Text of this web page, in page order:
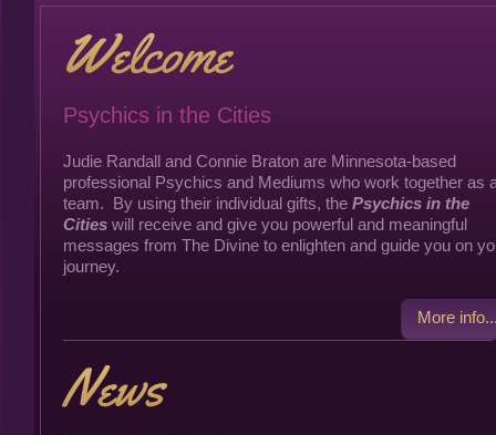
Psychics in the Cities
Judie Randall and Connie Braton are Minnesota-based
professional Psychics and Mediums who work together as
team. By using their individual gifts, the Psychics in the
Citieswill receive and give you powerful and meaningful
messages from The Divine to enlighten and guide you on
journey.
More